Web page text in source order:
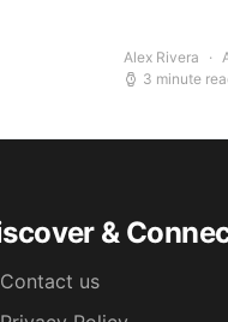
Alex Rivera
3 minute
&
Contact us